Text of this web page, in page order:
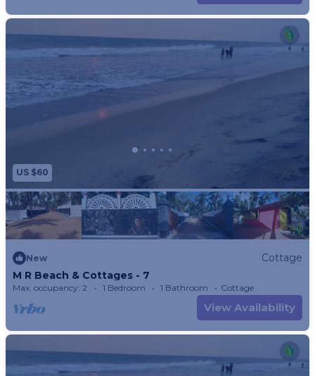
US $60
New
Cottage
M R Beach & Cottages - 7
Max. occupancy: 2 1 Bedroom 1 Bathroom Cottage
View Availability